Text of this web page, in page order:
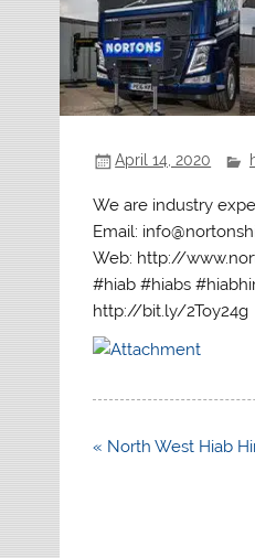
April 14, 2020
We are industry
Email:
Web: http://
#hiab #hiabs
http://bit.ly/2Toy24g
Post
« North West Hiab